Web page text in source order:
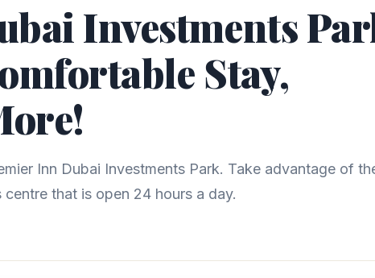
Investments
Stay,
Inn Dubai Investments Park. Take advantage of
that is open 24 hours a day.